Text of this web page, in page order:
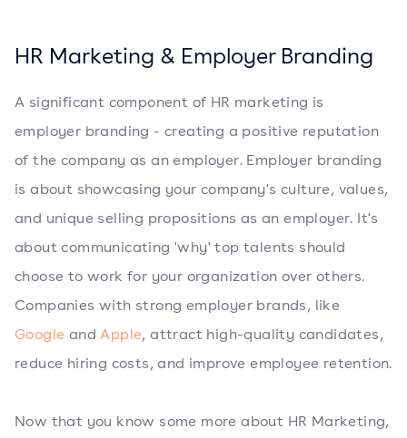
HR Marketing & Employer Branding
A significant component of HR marketing is
employer branding - creating a positive reputation
of the company as an employer. Employer branding
is about showcasing your company's culture, values,
and unique selling propositions as an employer. It's
about communicating 'why' top talents should
choose to work for your organization over others.
Companies with strong employer brands, like
Google andApple, attract high-quality candidates,
reduce hiring costs, and improve employee retention.
Now that you know some more about HR Marketing,